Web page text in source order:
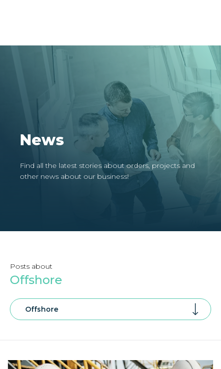
News
Find all the latest stories about orders, projects and
other news about our business!
Posts about
Offshore